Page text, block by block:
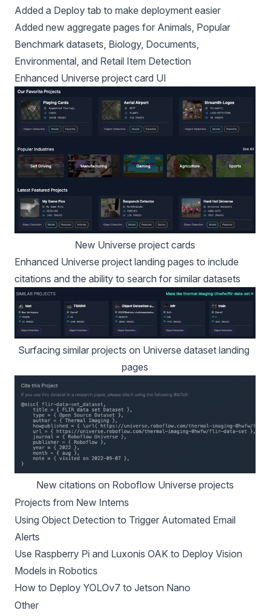
Added a Deploy tab to make deployment easier
Added new aggregate pages for Animals, Popular
Benchmark datasets, Biology, Documents,
Environmental, and Retail Item Detection
Enhanced Universe project card UI
New Universe project cards
Enhanced Universe project landing pages to include
citations and the ability to search for similar datasets
Surfacing similar projects on Universe dataset landing
pages
New citations on Roboflow Universe projects
Projects from New Interns
Using Object Detection to Trigger Automated Email
Alerts
Use Raspberry Pi and Luxonis OAK to Deploy Vision
Models in Robotics
How to Deploy YOLOv7 to Jetson Nano
Other